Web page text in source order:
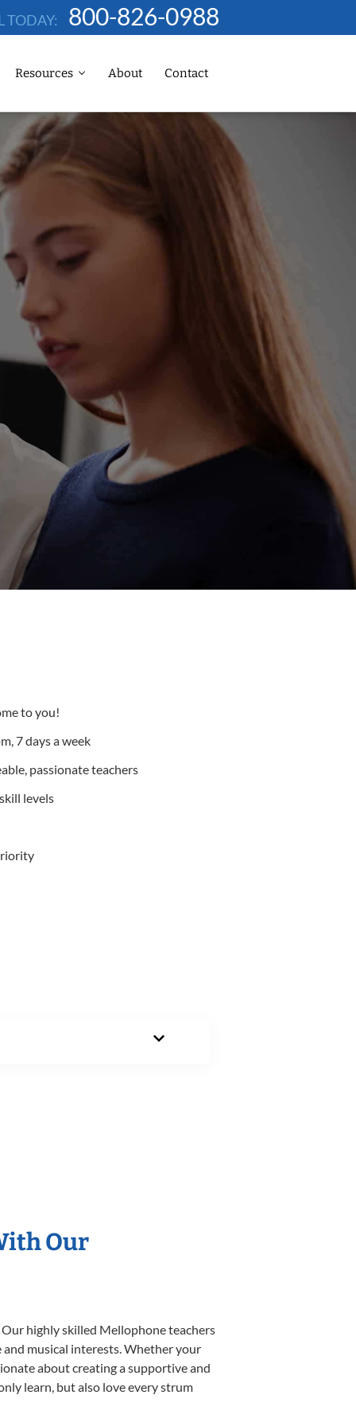
TODAY: 800-826-0988
Resources About Contact
to you!
7 days a week
passionate teachers
levels
Our
highly skilled Mellophone teachers
musical interests. Whether your
about creating a supportive and
learn, but also love every strum